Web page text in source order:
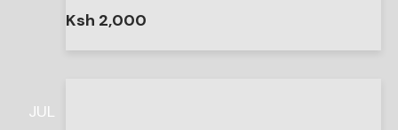
Ksh 2,000
JUL